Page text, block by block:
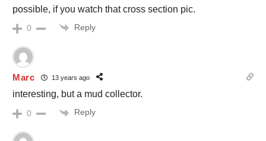
possible, if you watch that cross section pic.
0 Reply
Marc 13 years ago
interesting, but a mud collector.
0 Reply